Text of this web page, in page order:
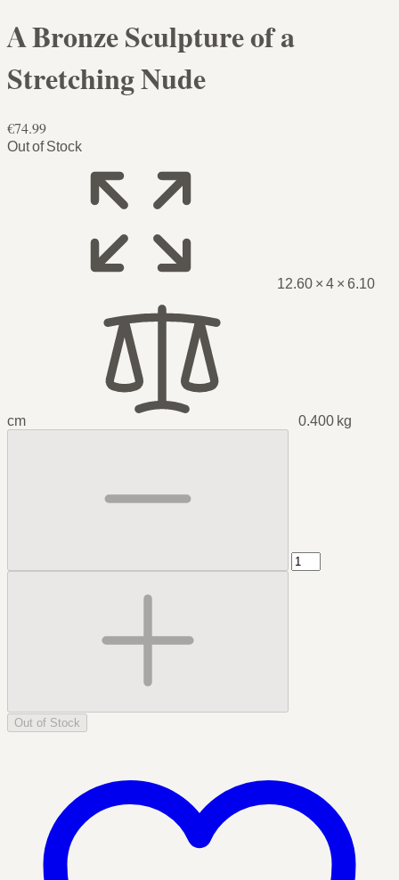
A Bronze Sculpture of a
Stretching Nude
€74.99
Out of Stock
12.60 × 4 × 6.10
cm 0.400 kg
Out of Stock